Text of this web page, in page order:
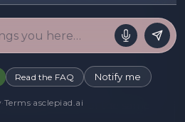
of, the exhausting internal
what actually happened
to it is proportionate,
that rarely has the
that a physical affair often
parties managing a
account of the same
Read the FAQ Notify me
·Terms·asclepiad.ai